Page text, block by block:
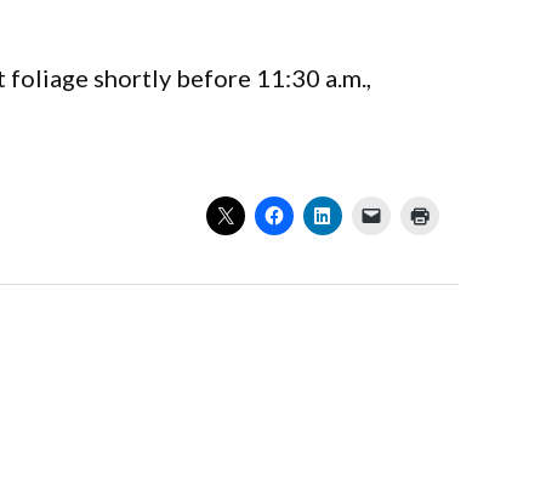
foliage shortly before 11:30 a.m.,